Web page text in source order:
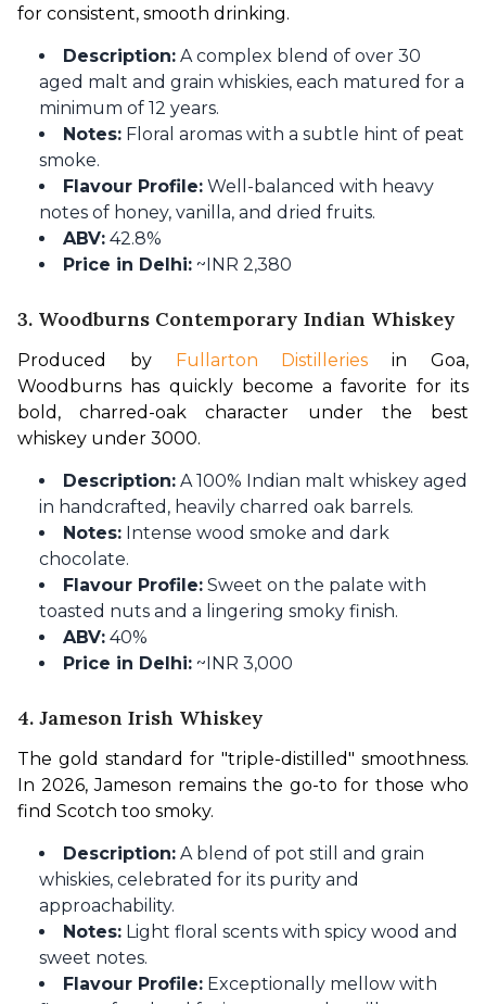
for consistent, smooth drinking.
Description: A complex blend of over 30
aged malt and grain whiskies, each matured for a
minimum of 12 years.
Notes: Floral aromas with a subtle hint of peat
smoke.
Flavour Profile: Well-balanced with heavy
notes of honey, vanilla, and dried fruits.
ABV: 42.8%
Price in Delhi: ~INR 2,380
3. Woodburns Contemporary Indian Whiskey
Produced by Fullarton Distilleries in Goa,
Woodburns has quickly become a favorite for its
bold, charred-oak character under the best
whiskey under 3000.
Description: A 100% Indian malt whiskey aged
in handcrafted, heavily charred oak barrels.
Notes: Intense wood smoke and dark
chocolate.
Flavour Profile: Sweet on the palate with
toasted nuts and a lingering smoky finish.
ABV: 40%
Price in Delhi: ~INR 3,000
4. Jameson Irish Whiskey
The gold standard for "triple-distilled" smoothness.
In 2026, Jameson remains the go-to for those who
find Scotch too smoky.
Description: A blend of pot still and grain
whiskies, celebrated for its purity and
approachability.
Notes: Light floral scents with spicy wood and
sweet notes.
Flavour Profile: Exceptionally mellow with